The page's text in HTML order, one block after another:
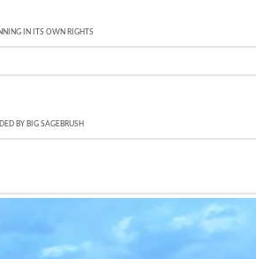
IN ITS OWN RIGHTS
BY BIG SAGEBRUSH